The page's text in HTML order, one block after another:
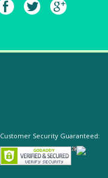
Customer Security Guaranteed: